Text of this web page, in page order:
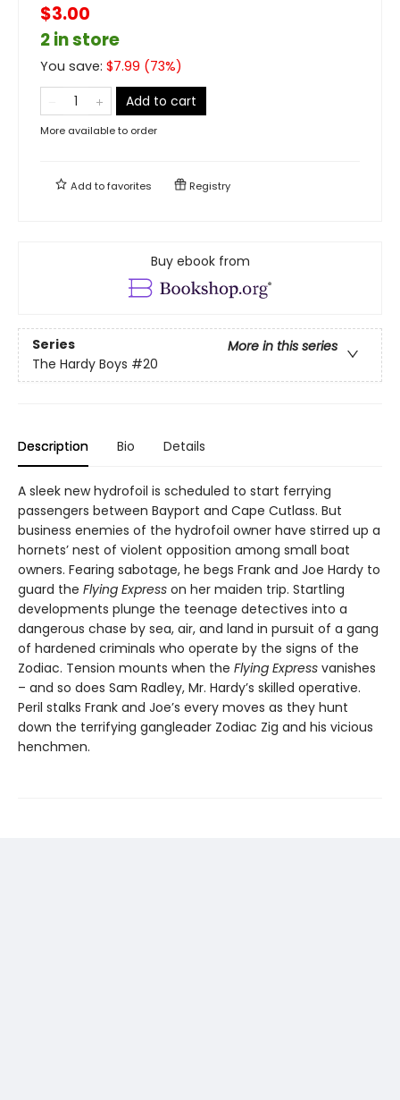
$3.00
2 in store
You save: $7.99 (73%)
Add to cart
More available to order
Add tofavorites Registry
Buy ebook from
Series
More in this series
The Hardy Boys #20
Description Bio Details
A sleek new hydrofoil is scheduled to start ferrying
passengers between Bayport and Cape Cutlass. But
business enemies of the hydrofoil owner have stirred up a
hornets’ nest of violent opposition among small boat
owners. Fearing sabotage, he begs Frank and Joe Hardy to
guard the Flying Express on her maiden trip. Startling
developments plunge the teenage detectives into a
dangerous chase by sea, air, and land in pursuit of a gang
of hardened criminals who operate by the signs of the
Zodiac. Tension mounts when the Flying Express vanishes
– and so does Sam Radley, Mr. Hardy’s skilled operative.
Peril stalks Frank and Joe’s every moves as they hunt
down the terrifying gangleader Zodiac Zig and his vicious
henchmen.